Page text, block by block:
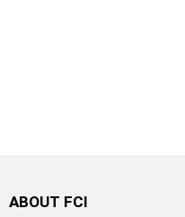
ABOUT FCI